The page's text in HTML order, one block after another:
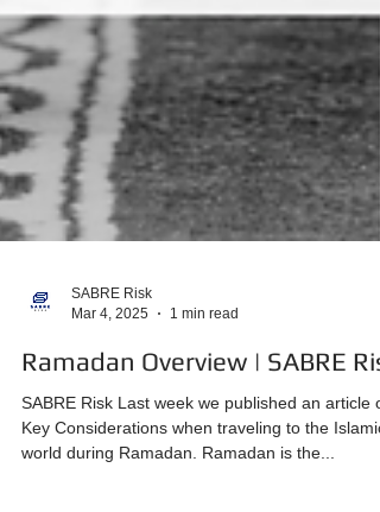
Mar 4, 2025
1 min read
Ramadan Overview | SABRE
SABRE Risk Last week we published an article